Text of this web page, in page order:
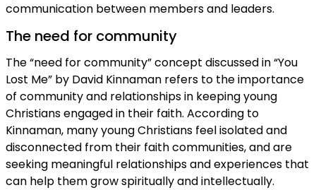
communication between members and leaders.
The need for community
The “need for community” concept discussed in “You
Lost Me” by David Kinnaman refers to the importance
of community and relationships in keeping young
Christians engaged in their faith. According to
Kinnaman, many young Christians feel isolated and
disconnected from their faith communities, and are
seeking meaningful relationships and experiences that
can help them grow spiritually and intellectually.